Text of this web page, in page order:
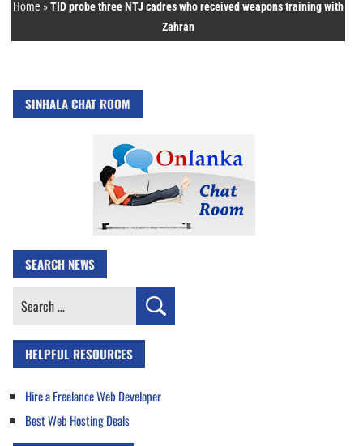
Home »TID probe three NTJ cadres who received weapons training with
Zahran
SINHALA CHAT ROOM
SEARCH NEWS
Search
HELPFUL RESOURCES
Hire a Freelance Web Developer
Best Web Hosting Deals